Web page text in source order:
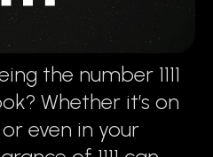
the number 1111
Whether it’s on
even in your